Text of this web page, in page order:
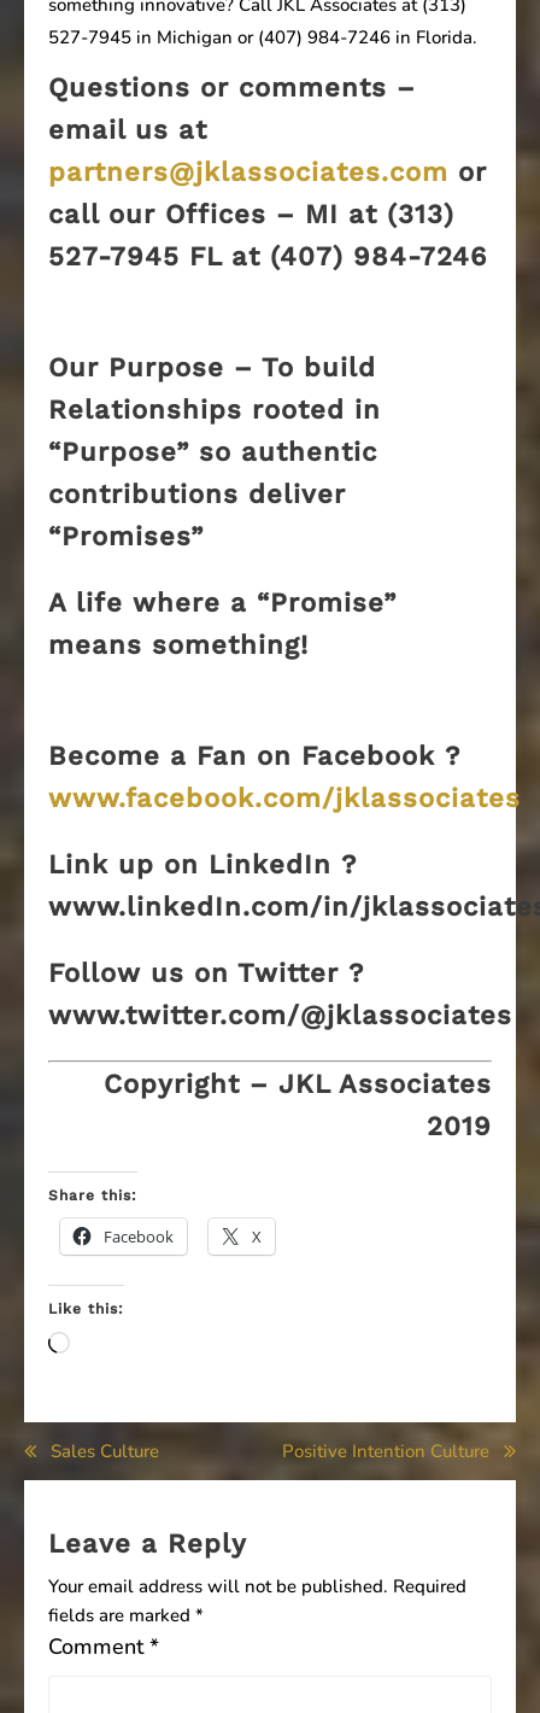
527-7945 in Michigan or (407) 984-7246 in Florida.
Questions or comments –
email us at
partners@jklassociates.com or
call our Offices – MI at (313)
527-7945 FL at (407) 984-7246
Our Purpose – To build
Relationships rooted in
“Purpose” so authentic
contributions deliver
“Promises”
A life where a “Promise”
means something!
Become a Fan on Facebook ?
www.facebook.com/jklassociates
Link up on LinkedIn ?
www.linkedIn.com/in/
Follow us on Twitter ?
www.twitter.com/@jklassociates
Copyright – JKL Associates
2019
Share this:
Facebook X
Like this:
Loading…
Post
Sales Culture Positive Intention Culture
Leave a Reply
Your email address will not be published. Required
fields are marked *
Comment*